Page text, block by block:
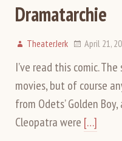
Dramatarchie
TheaterJerk April 21,
I’ve read this comic.
movies, but of course
from Odets’ Golden
Cleopatra were […]